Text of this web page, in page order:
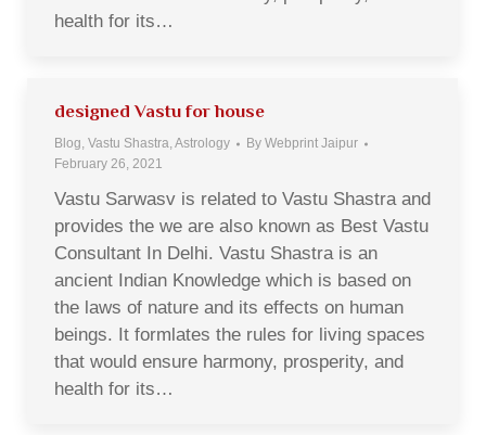
health for its…
designed Vastu for house
Blog, Vastu Shastra, Astrology By Webprint Jaipur
February 26, 2021
Vastu Sarwasv is related to Vastu Shastra and
provides the we are also known as Best Vastu
Consultant In Delhi. Vastu Shastra is an
ancient Indian Knowledge which is based on
the laws of nature and its effects on human
beings. It formlates the rules for living spaces
that would ensure harmony, prosperity, and
health for its…